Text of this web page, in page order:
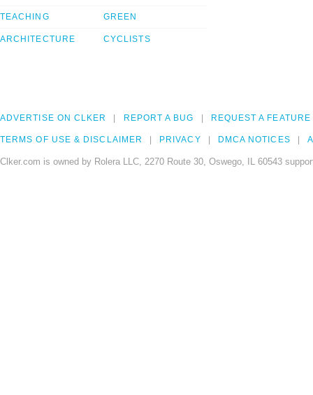
TEACHING
ARCHITECTURE
GREEN
CYCLISTS
ADVERTISE ON CLKER REPORT A BUG REQUEST A FEATURE
TERMS OF USE & DISCLAIMER PRIVACY DMCA NOTICES
Clker.com is owned by Rolera LLC, 2270 Route 30, Oswego, IL 60543